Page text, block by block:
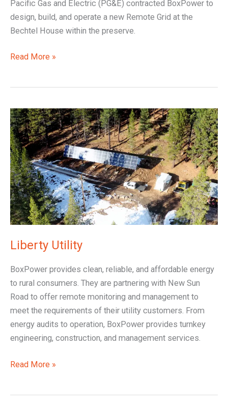
Pacific Gas and Electric (PG&E) contracted BoxPower to
design, build, and operate a new Remote Grid at the
Bechtel House within the preserve.
Read More »
Liberty Utility
BoxPower provides clean, reliable, and affordable energy
to rural consumers. They are partnering with New Sun
Road to offer remote monitoring and management to
meet the requirements of their utility customers. From
energy audits to operation, BoxPower provides turnkey
engineering, construction, and management services.
Liberty
Utility
Read More »